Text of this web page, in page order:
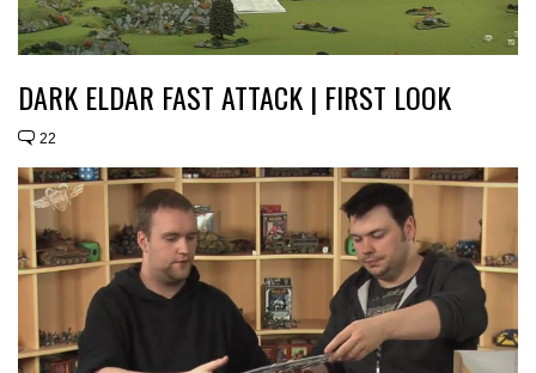
DARK ELDAR FAST ATTACK | FIRST LOOK
22